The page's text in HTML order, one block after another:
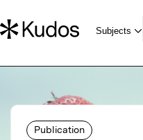
Publication